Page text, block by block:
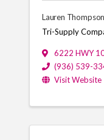
Lauren Thompson
Tri-Supply
6222 HWY
(936) 539-
Visit Website